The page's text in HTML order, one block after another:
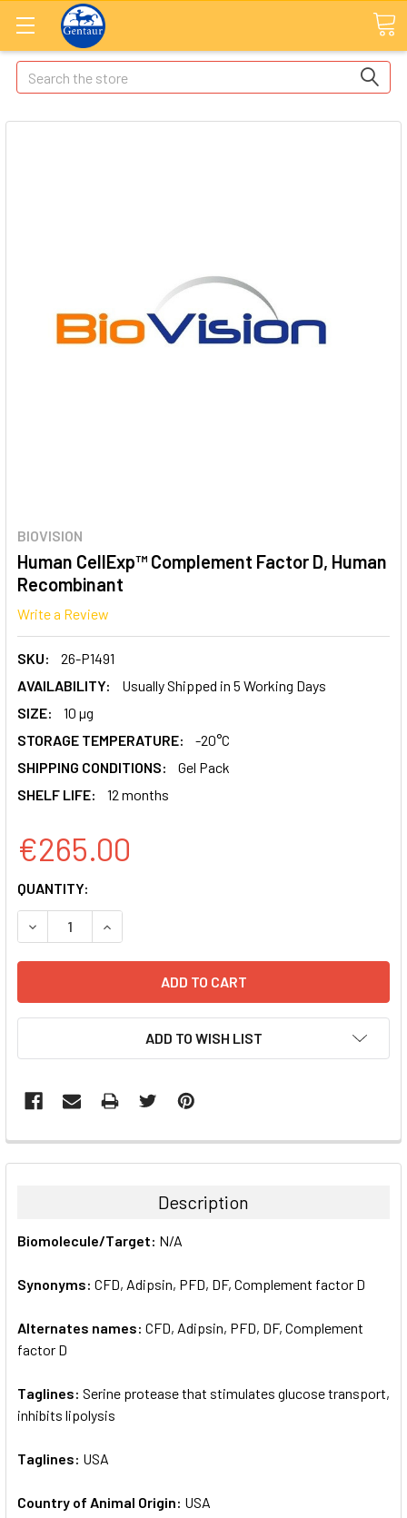
Search
BIOVISION
Human CellExp™ Complement Factor D, Human
Recombinant
Write a Review
SKU:
26-P1491
AVAILABILITY:
Usually Shipped in 5 Working Days
SIZE:
10 µg
STORAGE TEMPERATURE:
-20°C
SHIPPING CONDITIONS:
Gel Pack
SHELF LIFE:
12 months
€265.00
CURRENT
STOCK:
QUANTITY:
DECREASE QUANTITY:INCREASE QUANTITY:
ADD TO WISH LIST
FREQUENTLY
BOUGHT
ALL
ADD
Description
Biomolecule/Target: N/A
Synonyms: CFD, Adipsin, PFD, DF, Complement factor D
Alternates names: CFD, Adipsin, PFD, DF, Complement
factor D
Taglines: Serine protease that stimulates glucose transport,
inhibits lipolysis
Taglines: USA
Country of Animal Origin: USA